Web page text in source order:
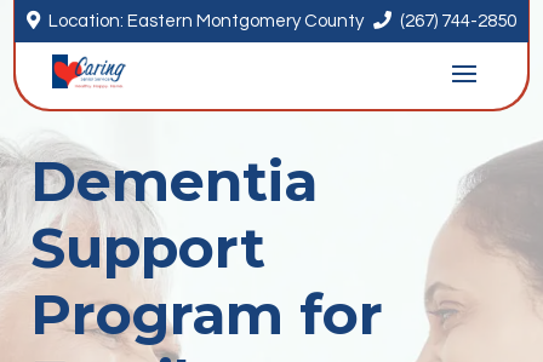
 Location: Eastern Montgomery County  (267) 744-2850
Dementia
Support
Program for